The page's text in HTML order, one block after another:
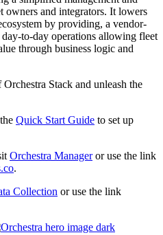
and integrators. It lowers
by providing, a vendor-
to-day operations allowing fleet
through business logic and
Stack and unleash the
Quick Start Guide to set up
Orchestra Manageror use the link
.
Collection or use the link